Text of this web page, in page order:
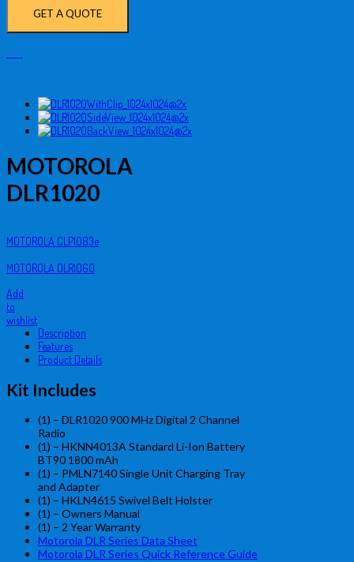
GET A QUOTE
MOTOROLA
DLR1020
MOTOROLA CLP1083e
MOTOROLA DLR1060
Add
to
wishlist
Description
Features
Product Details
Kit Includes
(1) – DLR1020 900 MHz Digital 2 Channel
Radio
(1) – HKNN4013A Standard Li-Ion Battery
BT90 1800 mAh
(1) – PMLN7140 Single Unit Charging Tray
and Adapter
(1) – HKLN4615 Swivel Belt Holster
(1) – Owners Manual
(1) – 2 Year Warranty
Motorola DLR Series Data Sheet
Motorola DLR Series Quick Reference Guide